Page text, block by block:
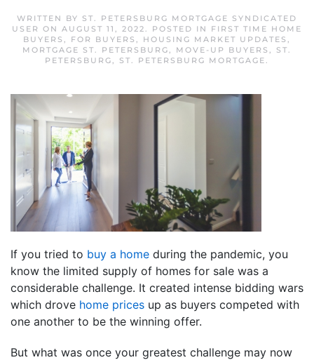
WRITTEN BY ST. PETERSBURG MORTGAGE SYNDICATED
USER ON AUGUST 11, 2022. POSTED IN FIRST TIME HOME
BUYERS , FOR BUYERS , HOUSING MARKET UPDATES ,
MORTGAGE ST. PETERSBURG, MOVE-UP BUYERS , ST.
PETERSBURG, ST. PETERSBURG MORTGAGE.
If you tried to buy a home during the pandemic, you
know the limited supply of homes for sale was a
considerable challenge. It created intense bidding wars
which drove home prices up as buyers competed with
one another to be the winning offer.
But what was once your greatest challenge may now